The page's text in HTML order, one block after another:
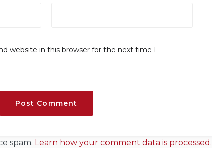
website in this browser for the next time I
spam. Learn how your comment data is processed.